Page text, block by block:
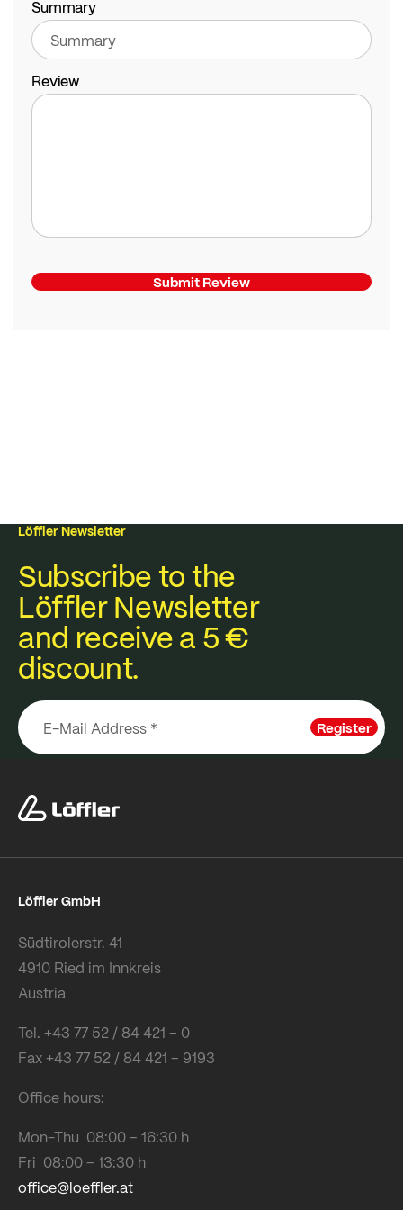
Summary
Review
Submit Review
Löffler Newsletter
Subscribe to the
Löffler Newsletter
and receive a 5 €
discount.
Register
Löffler GmbH
Südtirolerstr. 41
4910 Ried im Innkreis
Austria
Tel. +43 77 52 / 84 421 – 0
Fax +43 77 52 / 84 421 – 9193
Office hours:
Mon-Thu 08:00 – 16:30 h
Fri 08:00 – 13:30 h
office@loeffler.at